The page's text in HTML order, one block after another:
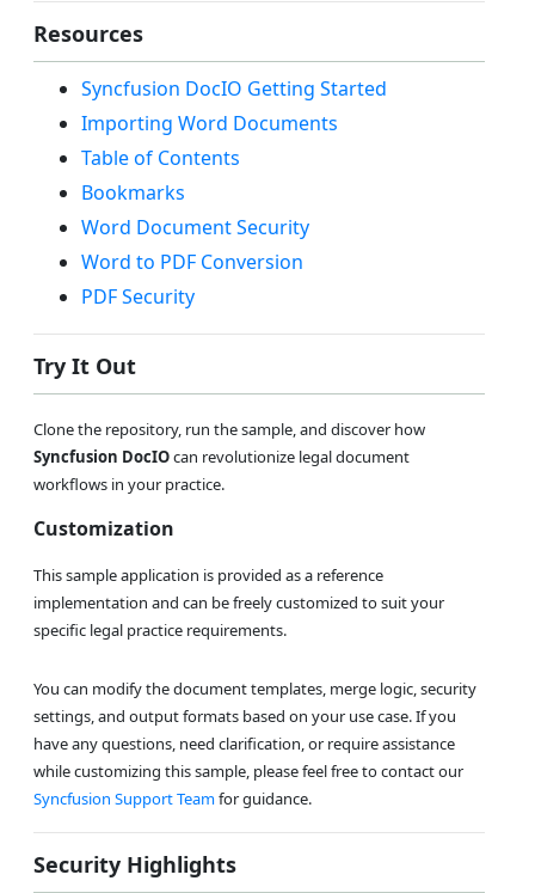
Resources
Syncfusion DocIO Getting Started
Importing Word Documents
Table of Contents
Bookmarks
Word Document Security
Word to PDF Conversion
PDF Security
Try It Out
Clone the repository, run the sample, and discover how
Syncfusion DocIOcan revolutionize legal document
workflows in your practice.
Customization
This sample application is provided as a reference
implementation and can be freely customized to suit your
specific legal practice requirements.
You can modify the document templates, merge logic, security
settings, and output formats based on your use case. If you
have any questions, need clarification, or require assistance
while customizing this sample, please feel free to contact our
Syncfusion Support Teamfor guidance.
Security Highlights